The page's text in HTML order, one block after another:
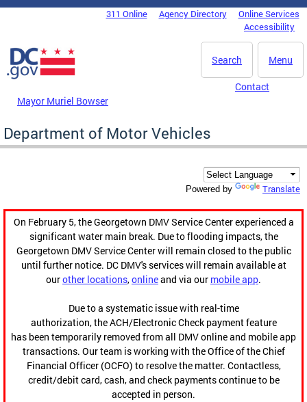
Skip to main content
DC Agency Top Menu311 Online Agency Directory
Online Services
Accessibility
Menu
Search
Mayor Muriel Bowser
Contact
Department of Motor Vehicles
Powered by Translate
On February 5, the Georgetown DMV Service Center experienced a
significant water main break. Due to flooding impacts, the
Georgetown DMV Service Center will remain closed to the public
until further notice. DC DMV's services will remain available at
ourother locations,onlineand via our mobile app.
Due to a systematic issue with real-time
authorization, the ACH/Electronic Check payment feature
has been temporarily removed from all DMV online and mobile app
transactions. Our team is working with the Office of the Chief
Financial Officer (OCFO) to resolve the matter. Contactless,
credit/debit card, cash, and check payments continue to be
accepted in person.